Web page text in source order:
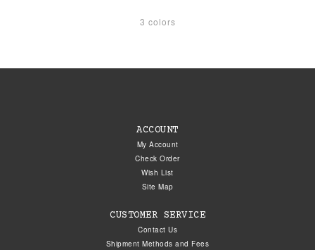
3 colors
ACCOUNT
My Account
Check Order
Wish List
Site Map
CUSTOMER SERVICE
Contact Us
Shipment Methods and Fees